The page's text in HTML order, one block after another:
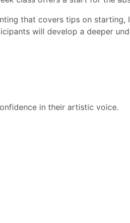
that covers tips on starting,
will develop a deeper
in their artistic voice.